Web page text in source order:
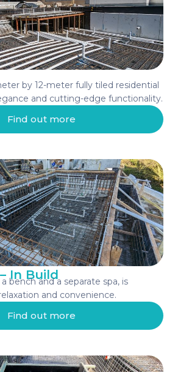
by 12-meter fully tiled residential
and cutting-edge functionality.
Find out more
In Build
bench and a separate spa, is
and convenience.
Find out more